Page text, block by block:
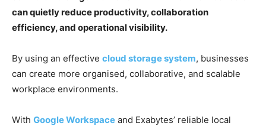
can quietly reduce productivity, collaboration
efficiency, and operational visibility.
By using an effective cloud storage system, businesses
can create more organised, collaborative, and scalable
workplace environments.
With Google Workspace and Exabytes’ reliable local